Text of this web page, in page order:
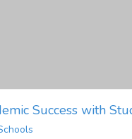
Success with